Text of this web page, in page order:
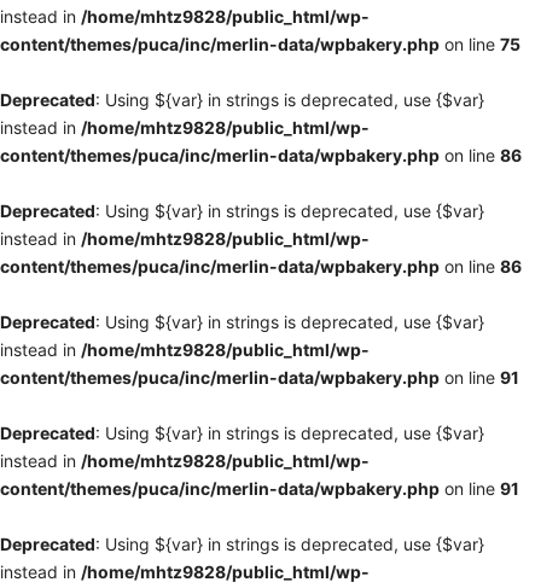
instead in /home/mhtz9828/public_html/wp-
content/themes/puca/inc/merlin-data/wpbakery.php on line 75
Deprecated: Using ${var} in strings is deprecated, use {$var}
instead in /home/mhtz9828/public_html/wp-
content/themes/puca/inc/merlin-data/wpbakery.php on line 86
Deprecated: Using ${var} in strings is deprecated, use {$var}
instead in /home/mhtz9828/public_html/wp-
content/themes/puca/inc/merlin-data/wpbakery.php on line 86
Deprecated: Using ${var} in strings is deprecated, use {$var}
instead in /home/mhtz9828/public_html/wp-
content/themes/puca/inc/merlin-data/wpbakery.php on line 91
Deprecated: Using ${var} in strings is deprecated, use {$var}
instead in /home/mhtz9828/public_html/wp-
content/themes/puca/inc/merlin-data/wpbakery.php on line 91
Deprecated: Using ${var} in strings is deprecated, use {$var}
instead in /home/mhtz9828/public_html/wp-